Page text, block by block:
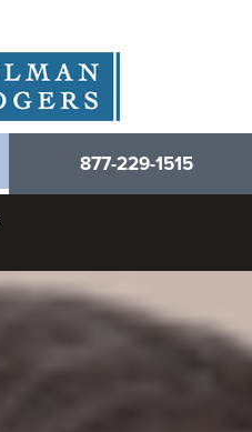
877-229-1515